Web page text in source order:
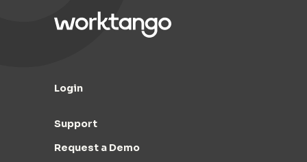
Login
Support
Request a Demo